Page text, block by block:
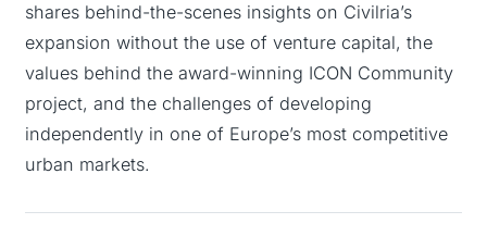
shares behind-the-scenes insights on Civilria’s
expansion without the use of venture capital, the
values behind the award-winning ICON Community
project, and the challenges of developing
independently in one of Europe’s most competitive
urban markets.